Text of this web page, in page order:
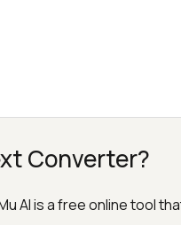
Converter?
AI is a free online tool